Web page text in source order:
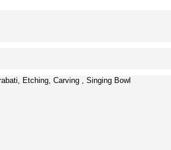
Etching, Carving , Singing Bowl